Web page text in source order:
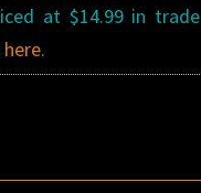
at $14.99 in trade
here.